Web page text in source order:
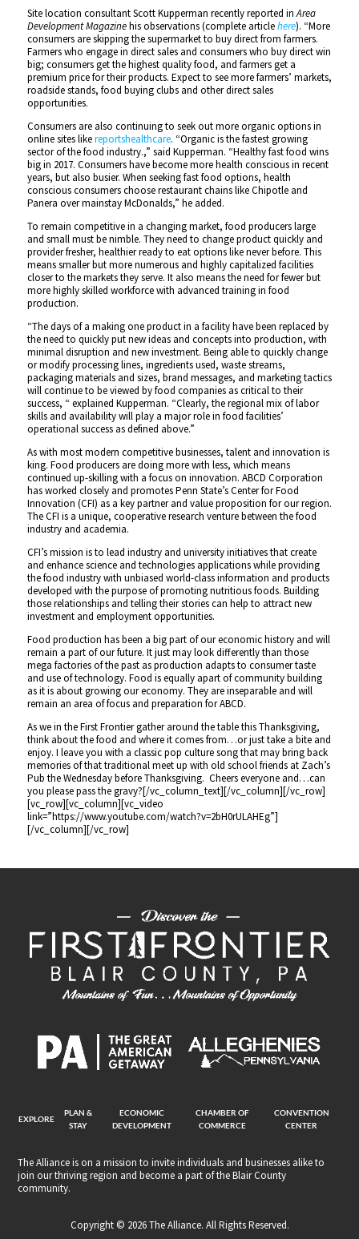
Site location consultant Scott Kupperman recently reported inArea
Development Magazinehis observations (complete articlehere). “More
consumers are skipping the supermarket to buy direct from farmers.
Farmers who engage in direct sales and consumers who buy direct win
big; consumers get the highest quality food, and farmers get a
premium price for their products. Expect to see more farmers’ markets,
roadside stands, food buying clubs and other direct sales
opportunities.
Consumers are also continuing to seek out more organic options in
online sites likereportshealthcare. “Organic is the fastest growing
sector of the food industry.,” said Kupperman. “Healthy fast food wins
big in 2017. Consumers have become more health conscious in recent
years, but also busier. When seeking fast food options, health
conscious consumers choose restaurant chains like Chipotle and
Panera over mainstay McDonalds,” he added.
To remain competitive in a changing market, food producers large
and small must be nimble. They need to change product quickly and
provider fresher, healthier ready to eat options like never before. This
means smaller but more numerous and highly capitalized facilities
closer to the markets they serve. It also means the need for fewer but
more highly skilled workforce with advanced training in food
production.
“The days of a making one product in a facility have been replaced by
the need to quickly put new ideas and concepts into production, with
minimal disruption and new investment. Being able to quickly change
or modify processing lines, ingredients used, waste streams,
packaging materials and sizes, brand messages, and marketing tactics
will continue to be viewed by food companies as critical to their
success, “ explained Kupperman. “Clearly, the regional mix of labor
skills and availability will play a major role in food facilities’
operational success as defined above.”
As with most modern competitive businesses, talent and innovation is
king. Food producers are doing more with less, which means
continued up-skilling with a focus on innovation. ABCD Corporation
has worked closely and promotes Penn State’s Center for Food
Innovation (CFI) as a key partner and value proposition for our region.
The CFI is a unique, cooperative research venture between the food
industry and academia.
CFI’s mission is to lead industry and university initiatives that create
and enhance science and technologies applications while providing
the food industry with unbiased world-class information and products
developed with the purpose of promoting nutritious foods. Building
those relationships and telling their stories can help to attract new
investment and employment opportunities.
Food production has been a big part of our economic history and will
remain a part of our future. It just may look differently than those
mega factories of the past as production adapts to consumer taste
and use of technology. Food is equally apart of community building
as it is about growing our economy. They are inseparable and will
remain an area of focus and preparation for ABCD.
As we in the First Frontier gather around the table this Thanksgiving,
think about the food and where it comes from…or just take a bite and
enjoy. I leave you with a classic pop culture song that may bring back
memories of that traditional meet up with old school friends at Zach’s
Pub the Wednesday before Thanksgiving. Cheers everyone and…can
you please pass the gravy?[/vc_column_text][/vc_column][/vc_row]
[vc_row][vc_column][vc_video
link=”https://www.youtube.com/watch?v=2bH0rULAHEg”]
[/vc_column][/vc_row]
EXPLORE
PLAN &
STAY
ECONOMIC
DEVELOPMENT
CHAMBER OF
COMMERCE
CONVENTION
CENTER
The Alliance is on a mission to invite individuals and businesses alike to
join our thriving region and become a part of the Blair County
community.
Copyright © 2026 The Alliance. All Rights Reserved.